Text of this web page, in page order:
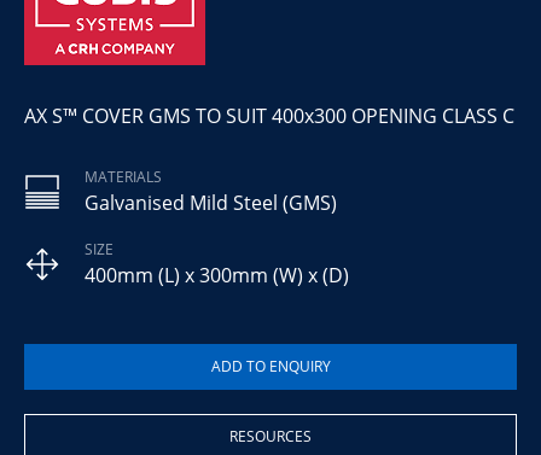
AX S™ COVER GMS TO SUIT 400x300 OPENING CLASS C
MATERIALS
Galvanised Mild Steel (GMS)
SIZE
400mm (L) x 300mm (W) x (D)
RESOURCES